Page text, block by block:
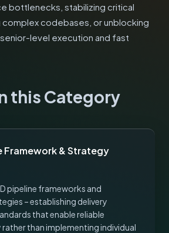
bottlenecks, stabilizing critical
codebases, or unblocking
level execution and fast
this Category
Framework & Strategy
pipeline frameworks and
– establishing delivery
that enable reliable
than implementing individual